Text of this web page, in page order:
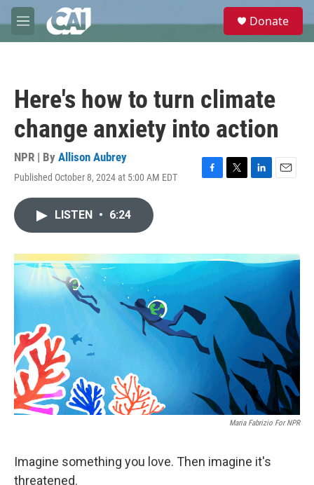
Skip to main content
M
e
e
Donate
Here's how to turn climate
change anxiety into action
NPR | By Allison Aubrey
Published October 8, 2024 at 5:00 AM EDT
F
o
T
r
L
I
n
E
LISTEN • 6:24
Maria Fabrizio For NPR
Imagine something you love. Then imagine it's
threatened.